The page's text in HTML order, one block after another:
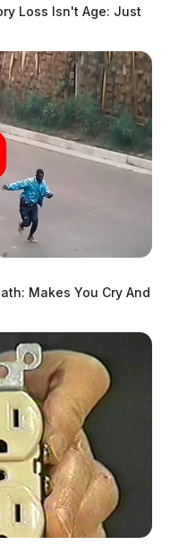
cylinders that had
Loss Isn't Age: Just
Makes You Cry And